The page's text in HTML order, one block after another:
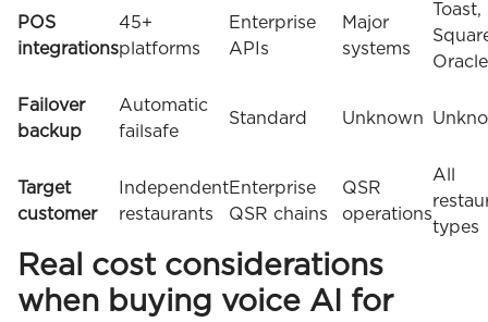
POS
integrations
45+
platforms
Enterprise
APIs
Major
systems
Toast,
Oracle
Failover
backup
Automatic
failsafe
Standard Unknown
Target
customer
Independent
restaurants
Enterprise
QSR chains
QSR
operations
All
types
Real cost considerations
when buying voice AI for